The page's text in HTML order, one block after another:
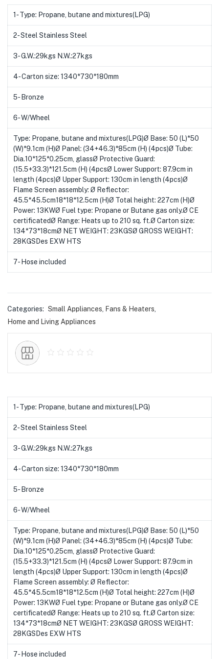
1- Type: Propane, butane and mixtures(LPG)
2- Steel Stainless Steel
3- G.W.:29kgs N.W.:27kgs
4- Carton size: 1340*730*180mm
5- Bronze
6- W/Wheel
Type: Propane, butane and mixtures(LPG)Ø Base: 50 (L)*50
(W)*9.1cm (H)Ø Panel: (34+46.3)*85cm (H) (4pcs)Ø Tube:
Dia.10*125*0.25cm, glassØ Protective Guard:
(15.5+33.3)*121.5cm (H) (4pcsØ Lower Support: 87.9cm in
length (4pcs)Ø Upper Support: 130cm in length (4pcs)Ø
Flame Screen assembly: Ø Reflector:
45.5*45.5cm18*18*12.5cm (H)Ø Total height: 227cm (H)Ø
Power: 13KWØ Fuel type: Propane or Butane gas only.Ø CE
certificatedØ Range: Heats up to 210 sq. ft.Ø Carton size:
134*73*18cmØ NET WEIGHT: 23KGSØ GROSS WEIGHT:
28KGSDes EXW HTS
7- Hose included
Categories: Small Appliances Fans & Heaters
Home and Living Appliances
1- Type: Propane, butane and mixtures(LPG)
2- Steel Stainless Steel
3- G.W.:29kgs N.W.:27kgs
4- Carton size: 1340*730*180mm
5- Bronze
6- W/Wheel
Type: Propane, butane and mixtures(LPG)Ø Base: 50 (L)*50
(W)*9.1cm (H)Ø Panel: (34+46.3)*85cm (H) (4pcs)Ø Tube:
Dia.10*125*0.25cm, glassØ Protective Guard:
(15.5+33.3)*121.5cm (H) (4pcsØ Lower Support: 87.9cm in
length (4pcs)Ø Upper Support: 130cm in length (4pcs)Ø
Flame Screen assembly: Ø Reflector:
45.5*45.5cm18*18*12.5cm (H)Ø Total height: 227cm (H)Ø
Power: 13KWØ Fuel type: Propane or Butane gas only.Ø CE
certificatedØ Range: Heats up to 210 sq. ft.Ø Carton size:
134*73*18cmØ NET WEIGHT: 23KGSØ GROSS WEIGHT:
28KGSDes EXW HTS
7- Hose included